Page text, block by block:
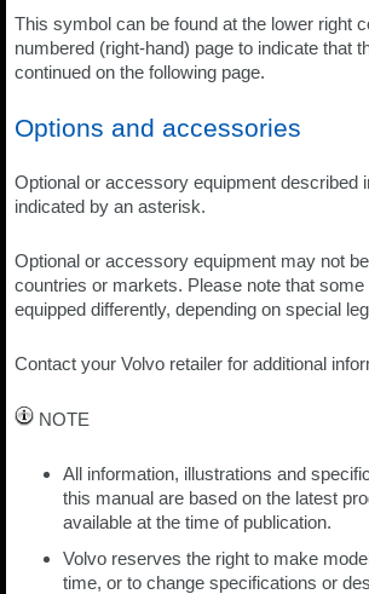
This symbol can be found at the lower right
numbered (right-hand) page to indicate that
continued on the following page.
Options and accessories
Optional or accessory equipment described
indicated by an asterisk.
Optional or accessory equipment may not
countries or markets. Please note that
equipped differently, depending on special
Contact your Volvo retailer for additional
NOTE
All information, illustrations and
this manual are based on the latest
available at the time of publication.
Volvo reserves the right to make
time, or to change specifications or